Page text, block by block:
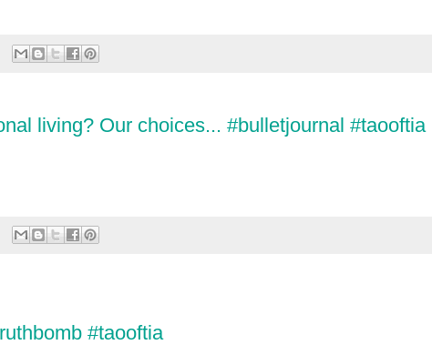
living? Our choices... #bulletjournal #taooftia
#taooftia